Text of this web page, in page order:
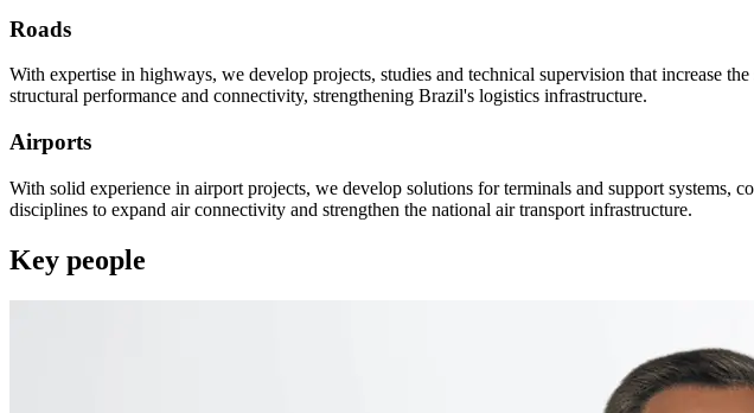
Roads
With expertise in highways, we develop projects, studies and technical supervision that increase
structural performance and connectivity, strengthening Brazil's logistics infrastructure.
Airports
With solid experience in airport projects, we develop solutions for terminals and support
disciplines to expand air connectivity and strengthen the national air transport infrastructure.
Key people